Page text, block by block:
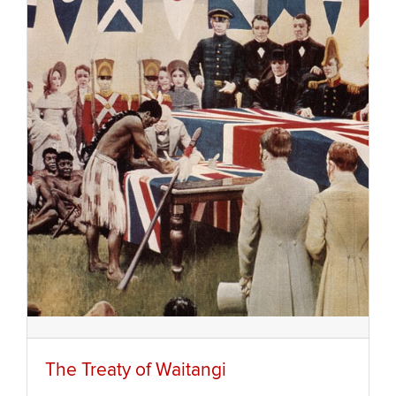
The Treaty of Waitangi